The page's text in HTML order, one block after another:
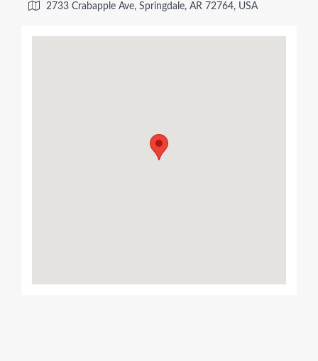
2733 Crabapple Ave, Springdale, AR 72764, USA